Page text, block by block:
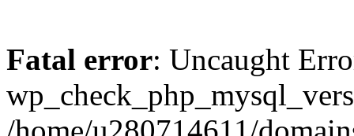
Fatal error: Uncaught